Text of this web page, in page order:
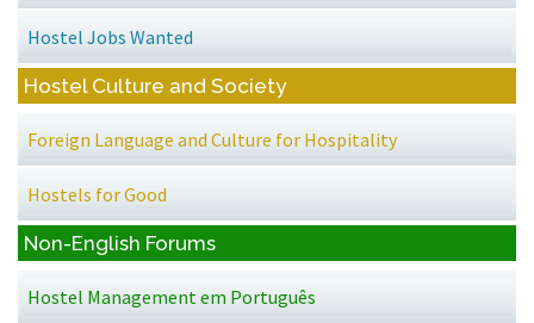
Hostel Jobs Wanted
Hostel Culture and Society
Foreign Language and Culture for Hospitality
Hostels for Good
Non-English Forums
Hostel Management em Português